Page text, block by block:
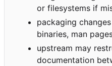
or filesystems if
packaging
binaries, man
upstream may
documentation